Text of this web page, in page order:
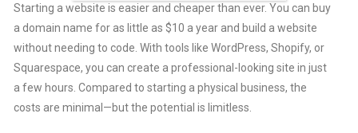
Starting a website is easier and cheaper than ever. You can buy
a domain name for as little as $10 a year and build a website
without needing to code. With tools like WordPress, Shopify, or
Squarespace, you can create a professional-looking site in just
a few hours. Compared to starting a physical business, the
costs are minimal—but the potential is limitless.